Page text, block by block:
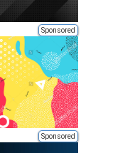
Sponsored
Sponsored